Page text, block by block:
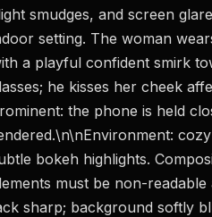
smudges, and screen
setting. The woman
a playful confident smirk
he kisses her cheek
the phone is held
bokeh highlights.
must be non-
sharp; background softly